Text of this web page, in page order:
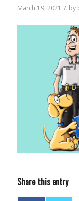
March 19, 2021 / by
Share this entry